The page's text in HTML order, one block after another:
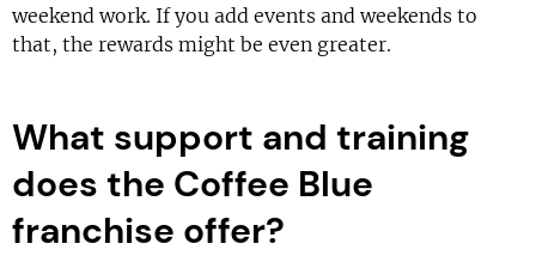
weekend work. If you add events and weekends to
that, the rewards might be even greater.
What support and training
does the Coffee Blue
franchise offer?